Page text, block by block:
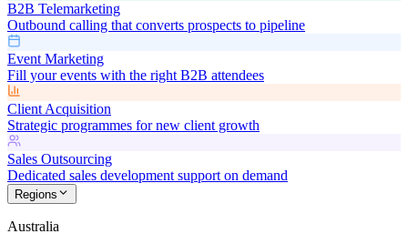
B2B Telemarketing
Outbound calling that converts prospects to pipeline
Event Marketing
Fill your events with the right B2B attendees
Client Acquisition
Strategic programmes for new client growth
Sales Outsourcing
Dedicated sales development support on demand
Regions
Australia